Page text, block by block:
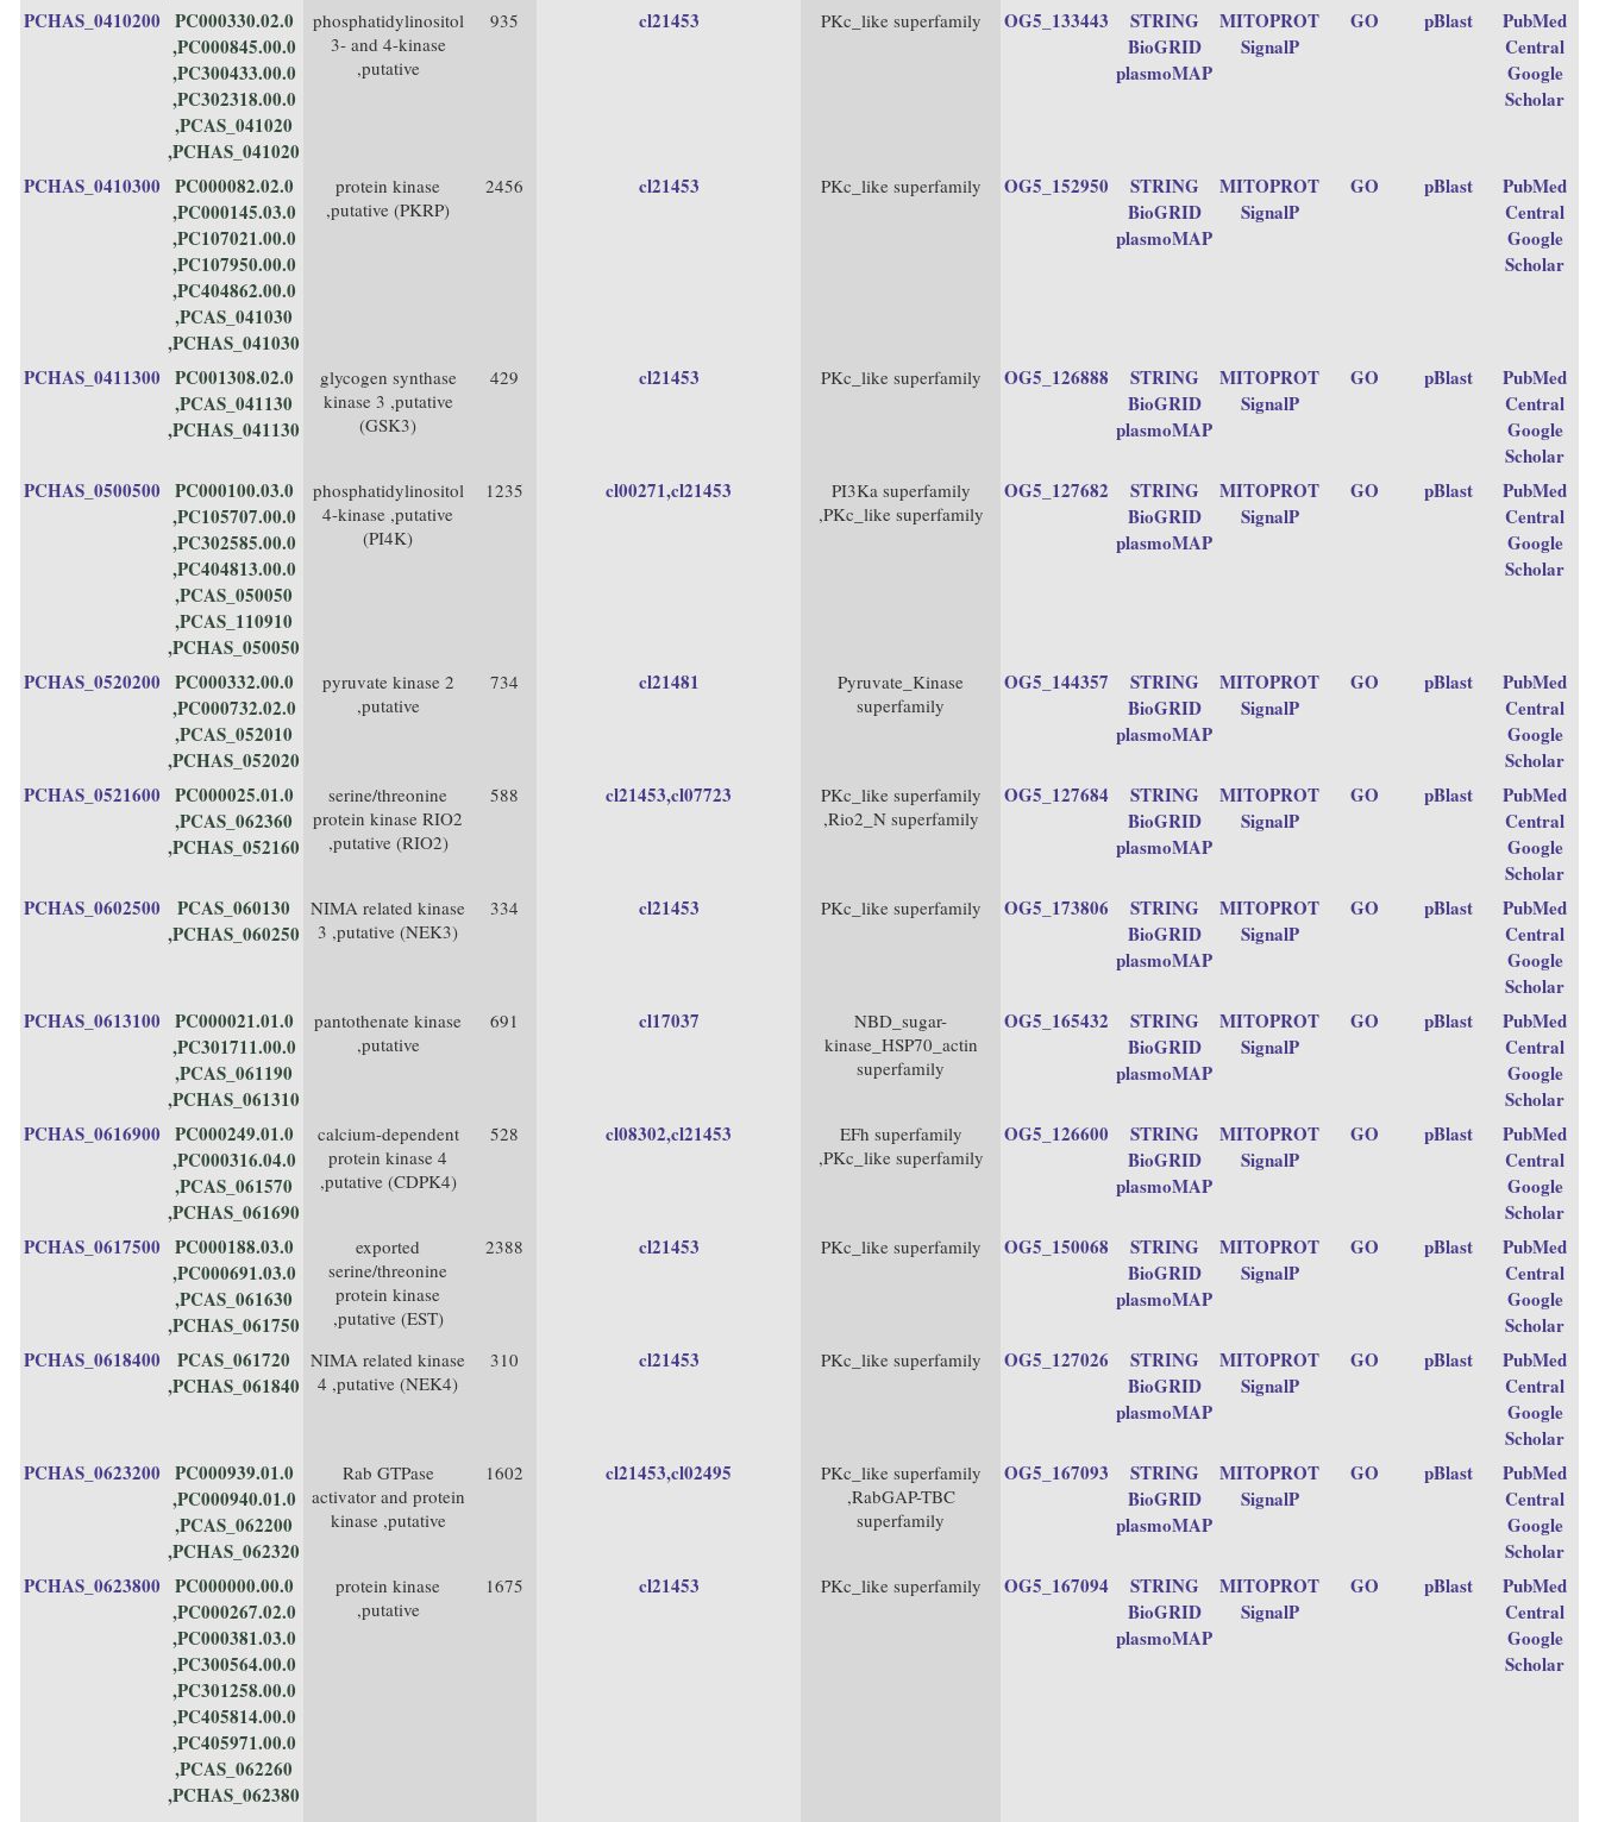
PCHAS_0410200 PC000330.02.0
,PC000845.00.0
,PC300433.00.0
,PC302318.00.0
,PCAS_041020
,PCHAS_041020
phosphatidylinositol
3- and 4-kinase
,putative
935 cl21453 PKc_like superfamily OG5_133443
STRING
BioGRID
plasmoMAP
MITOPROT
SignalP
GO pBlast
PubMed
Central
Google
Scholar
PCHAS_0410300 PC000082.02.0
,PC000145.03.0
,PC107021.00.0
,PC107950.00.0
,PC404862.00.0
,PCAS_041030
,PCHAS_041030
protein kinase
,putative (PKRP)
2456 cl21453 PKc_like superfamily OG5_152950
STRING
BioGRID
plasmoMAP
MITOPROT
SignalP
GO pBlast
PubMed
Central
Google
Scholar
PCHAS_0411300 PC001308.02.0
,PCAS_041130
,PCHAS_041130
glycogen synthase
kinase 3 ,putative
(GSK3)
429 cl21453 PKc_like superfamily OG5_126888
STRING
BioGRID
plasmoMAP
MITOPROT
SignalP
GO pBlast
PubMed
Central
Google
Scholar
PCHAS_0500500 PC000100.03.0
,PC105707.00.0
,PC302585.00.0
,PC404813.00.0
,PCAS_050050
,PCAS_110910
,PCHAS_050050
phosphatidylinositol
4-kinase ,putative
(PI4K)
1235 cl00271,cl21453
PI3Ka superfamily
,PKc_like superfamily
OG5_127682
STRING
BioGRID
plasmoMAP
MITOPROT
SignalP
GO pBlast
PubMed
Central
Google
Scholar
PCHAS_0520200 PC000332.00.0
,PC000732.02.0
,PCAS_052010
,PCHAS_052020
pyruvate kinase 2
,putative
734 cl21481
Pyruvate_Kinase
superfamily
OG5_144357
STRING
BioGRID
plasmoMAP
MITOPROT
SignalP
GO pBlast
PubMed
Central
Google
Scholar
PCHAS_0521600 PC000025.01.0
,PCAS_062360
,PCHAS_052160
serine/threonine
protein kinase RIO2
,putative (RIO2)
588 cl21453,cl07723
PKc_like superfamily
,Rio2_N superfamily
OG5_127684
STRING
BioGRID
plasmoMAP
MITOPROT
SignalP
GO pBlast
PubMed
Central
Google
Scholar
PCHAS_0602500
PCAS_060130
,PCHAS_060250
NIMA related kinase
3 ,putative (NEK3)
334 cl21453 PKc_like superfamily OG5_173806
STRING
BioGRID
plasmoMAP
MITOPROT
SignalP
GO pBlast
PubMed
Central
Google
Scholar
PCHAS_0613100 PC000021.01.0
,PC301711.00.0
,PCAS_061190
,PCHAS_061310
pantothenate kinase
,putative
691 cl17037
NBD_sugar-
kinase_HSP70_actin
superfamily
OG5_165432
STRING
BioGRID
plasmoMAP
MITOPROT
SignalP
GO pBlast
PubMed
Central
Google
Scholar
PCHAS_0616900 PC000249.01.0
,PC000316.04.0
,PCAS_061570
,PCHAS_061690
calcium-dependent
protein kinase 4
,putative (CDPK4)
528 cl08302,cl21453
EFh superfamily
,PKc_like superfamily
OG5_126600
STRING
BioGRID
plasmoMAP
MITOPROT
SignalP
GO pBlast
PubMed
Central
Google
Scholar
PCHAS_0617500 PC000188.03.0
,PC000691.03.0
,PCAS_061630
,PCHAS_061750
exported
serine/threonine
protein kinase
,putative (EST)
2388 cl21453 PKc_like superfamily OG5_150068
STRING
BioGRID
plasmoMAP
MITOPROT
SignalP
GO pBlast
PubMed
Central
Google
Scholar
PCHAS_0618400
PCAS_061720
,PCHAS_061840
NIMA related kinase
4 ,putative (NEK4)
310 cl21453 PKc_like superfamily OG5_127026
STRING
BioGRID
plasmoMAP
MITOPROT
SignalP
GO pBlast
PubMed
Central
Google
Scholar
PCHAS_0623200 PC000939.01.0
,PC000940.01.0
,PCAS_062200
,PCHAS_062320
Rab GTPase
activator and protein
kinase ,putative
1602 cl21453,cl02495
PKc_like superfamily
,RabGAP-TBC
superfamily
OG5_167093
STRING
BioGRID
plasmoMAP
MITOPROT
SignalP
GO pBlast
PubMed
Central
Google
Scholar
PCHAS_0623800 PC000000.00.0
,PC000267.02.0
,PC000381.03.0
,PC300564.00.0
,PC301258.00.0
,PC405814.00.0
,PC405971.00.0
,PCAS_062260
,PCHAS_062380
protein kinase
,putative
1675 cl21453 PKc_like superfamily OG5_167094
STRING
BioGRID
plasmoMAP
MITOPROT
SignalP
GO pBlast
PubMed
Central
Google
Scholar